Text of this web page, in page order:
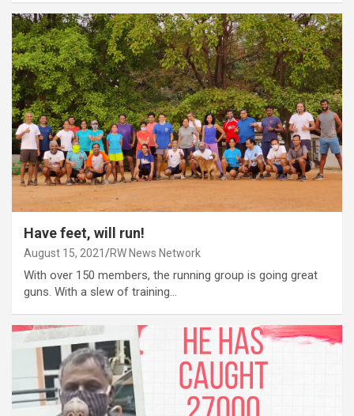
Have feet, will run!
August 15, 2021 RW News Network
With over 150 members, the running group is going great
guns. With a slew of training…